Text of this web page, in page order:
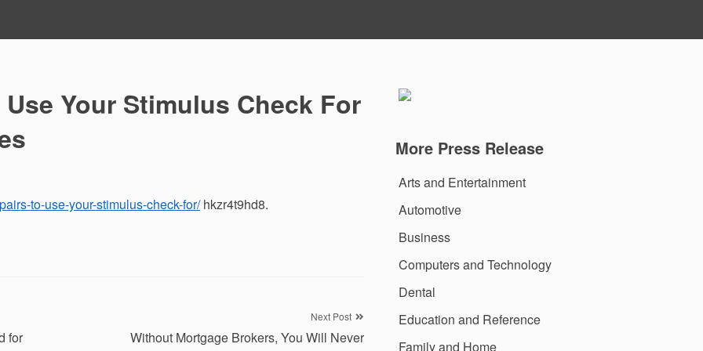
Your Stimulus Check For
to-use-your-stimulus-check-for/hkzr4t9hd8.
for
Next Post
Without Mortgage Brokers, You Will Never
More Press Release
Arts and Entertainment
Automotive
Business
Computers and Technology
Dental
Education and Reference
Family and Home